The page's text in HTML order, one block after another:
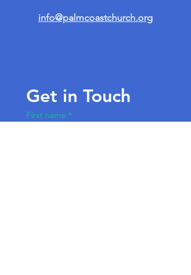
info@palmcoastchurch.org
Get in Touch
First name *